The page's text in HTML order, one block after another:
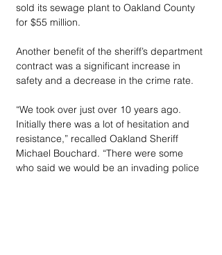
sold its sewage plant to Oakland County
for $55 million.
Another benefit of the sheriff’s department
contract was a significant increase in
safety and a decrease in the crime rate.
“We took over just over 10 years ago.
Initially there was a lot of hesitation and
resistance,” recalled Oakland Sheriff
Michael Bouchard. “There were some
who said we would be an invading police